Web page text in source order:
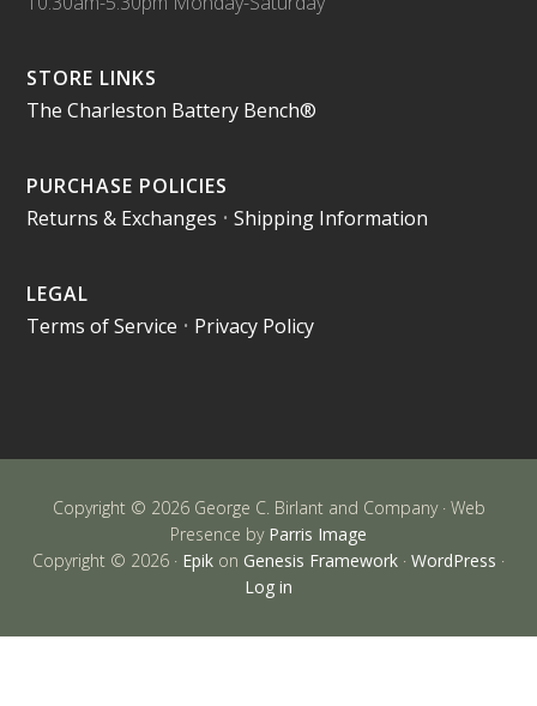
STORE LINKS
The Charleston Battery Bench®
PURCHASE POLICIES
Returns & Exchanges •Shipping Information
LEGAL
Terms of Service • Privacy Policy
Copyright © 2026 George C. Birlant and Company · Web
Presence by Parris Image
Copyright © 2026 · Epik on Genesis Framework · WordPress ·
Log in